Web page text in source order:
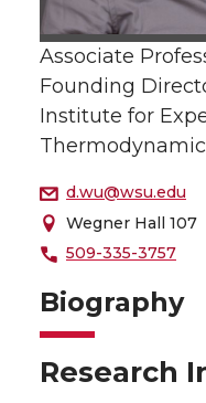
Associate
Founding
Institute for
d.wu@wsu.edu
Wegner Hall 107
509-335-3757
Biography
Research